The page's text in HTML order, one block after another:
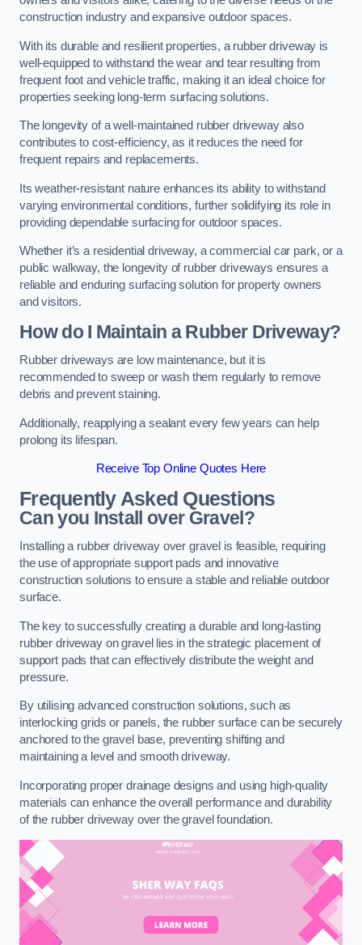
construction industry and expansive outdoor spaces.
With its durable and resilient properties, a rubber driveway is
well-equipped to withstand the wear and tear resulting from
frequent foot and vehicle traffic, making it an ideal choice for
properties seeking long-term surfacing solutions.
The longevity of a well-maintained rubber driveway also
contributes to cost-efficiency, as it reduces the need for
frequent repairs and replacements.
Its weather-resistant nature enhances its ability to withstand
varying environmental conditions, further solidifying its role in
providing dependable surfacing for outdoor spaces.
Whether it’s a residential driveway, a commercial car park, or a
public walkway, the longevity of rubber driveways ensures a
reliable and enduring surfacing solution for property owners
and visitors.
How do I Maintain a Rubber Driveway?
Rubber driveways are low maintenance, but it is
recommended to sweep or wash them regularly to remove
debris and prevent staining.
Additionally, reapplying a sealant every few years can help
prolong its lifespan.
Receive Top Online Quotes Here
Frequently Asked Questions
Can you Install over Gravel?
Installing a rubber driveway over gravel is feasible, requiring
the use of appropriate support pads and innovative
construction solutions to ensure a stable and reliable outdoor
surface.
The key to successfully creating a durable and long-lasting
rubber driveway on gravel lies in the strategic placement of
support pads that can effectively distribute the weight and
pressure.
By utilising advanced construction solutions, such as
interlocking grids or panels, the rubber surface can be securely
anchored to the gravel base, preventing shifting and
maintaining a level and smooth driveway.
Incorporating proper drainage designs and using high-quality
materials can enhance the overall performance and durability
of the rubber driveway over the gravel foundation.